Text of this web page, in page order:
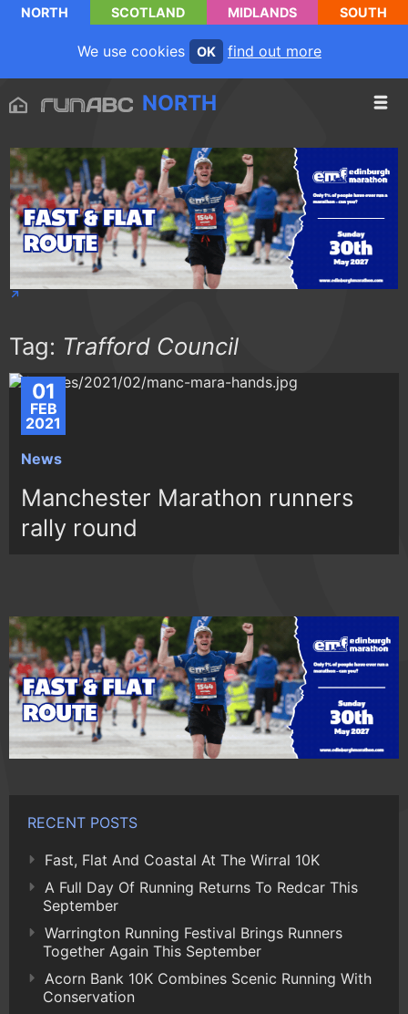
NORTH SCOTLAND MIDLANDS SOUTH
We use cookies OK find out more
NORTH
Tag: Trafford Council
01
FEB
2021
News
Manchester Marathon runners
rally round
RECENT POSTS
Fast, Flat And Coastal At The Wirral 10K
A Full Day Of Running Returns To Redcar This
September
Warrington Running Festival Brings Runners
Together Again This September
Acorn Bank 10K Combines Scenic Running With
Conservation